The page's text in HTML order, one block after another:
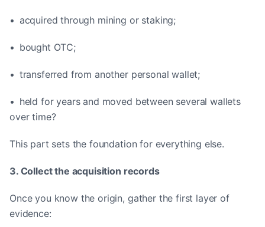
• acquired through mining or staking;
• bought OTC;
• transferred from another personal wallet;
• held for years and moved between several wallets
over time?
This part sets the foundation for everything else.
3. Collect the acquisition records
Once you know the origin, gather the first layer of
evidence: